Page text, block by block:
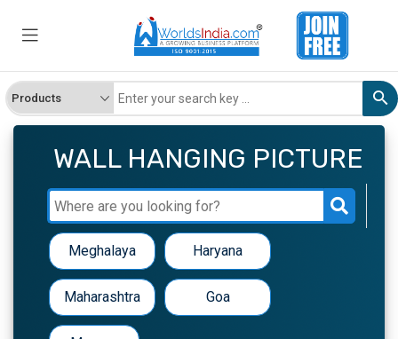
WALL HANGING PICTURE
Meghalaya Haryana
Maharashtra Goa